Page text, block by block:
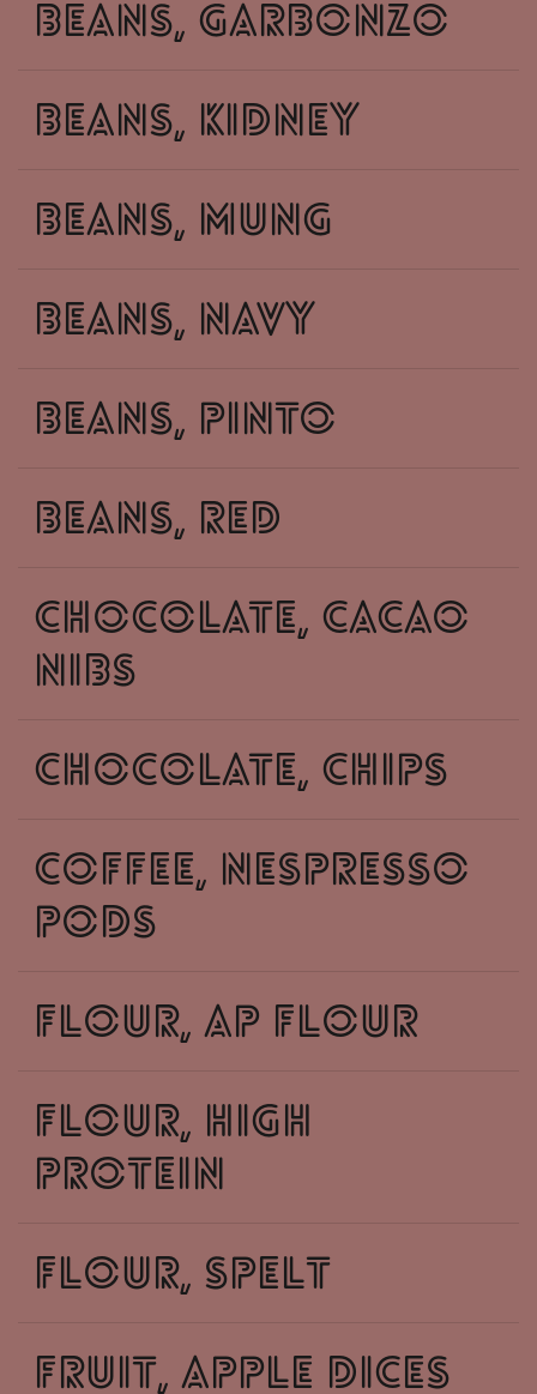
beans, garbonzo
beans, kidney
beans, mung
beans, navy
beans, pinto
beans, red
chocolate, cacao
nibs
chocolate, chips
coffee, nespresso
pods
flour, ap flour
flour, high
protein
flour, spelt
fruit, apple dices